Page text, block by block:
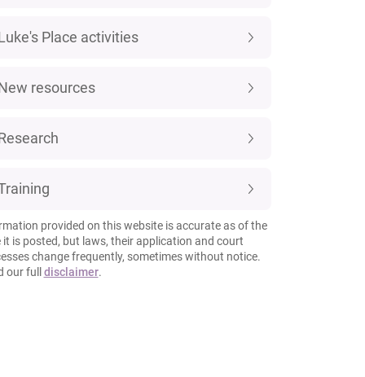
Place activities
resources
provided on this website is accurate as of the
it is posted, but laws, their application and court
change frequently, sometimes without notice.
our full disclaimer.